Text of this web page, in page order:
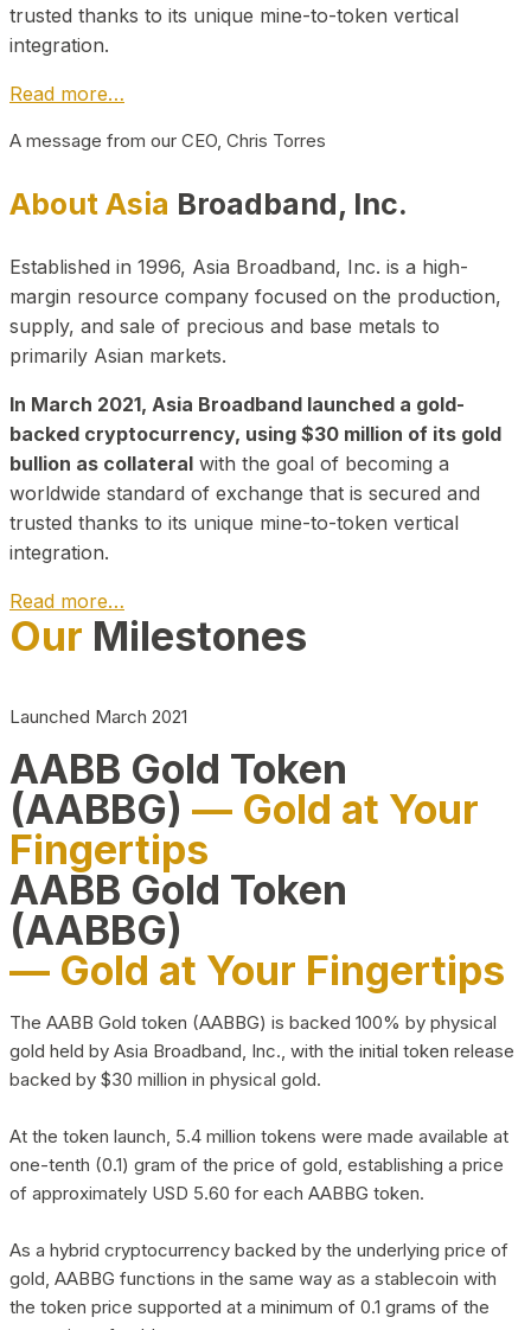
trusted thanks to its unique mine-to-token vertical
integration.
Read more…
A message from our CEO, Chris Torres
About Asia Broadband, Inc.
Established in 1996, Asia Broadband, Inc. is a high-
margin resource company focused on the production,
supply, and sale of precious and base metals to
primarily Asian markets.
In March 2021, Asia Broadband launched a gold-
backed cryptocurrency, using $30 million of its gold
bullion as collateral with the goal of becoming a
worldwide standard of exchange that is secured and
trusted thanks to its unique mine-to-token vertical
integration.
Read more…
Play Video about CEO
Our Milestones
Launched March 2021
AABB Gold Token
(AABBG) — Gold at Your
Fingertips
AABB Gold Token
(AABBG)
— Gold at Your Fingertips
The AABB Gold token (AABBG) is backed 100% by physical
gold held by Asia Broadband, Inc., with the initial token release
backed by $30 million in physical gold.
At the token launch, 5.4 million tokens were made available at
one-tenth (0.1) gram of the price of gold, establishing a price
of approximately USD 5.60 for each AABBG token.
As a hybrid cryptocurrency backed by the underlying price of
gold, AABBG functions in the same way as a stablecoin with
the token price supported at a minimum of 0.1 grams of the